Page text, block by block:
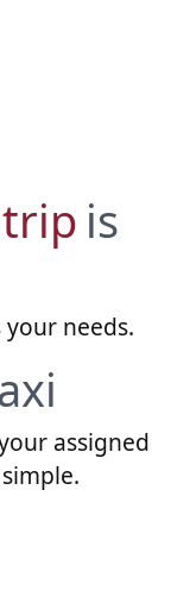
is
needs.
assigned